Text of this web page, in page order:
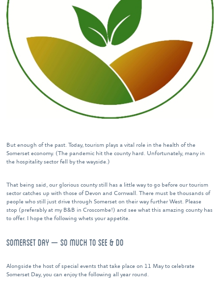
But enough of the past. Today, tourism plays a vital role in the health of the
Somerset economy. (The pandemic hit the county hard. Unfortunately, many in
the hospitality sector fell by the wayside.)
That being said, our glorious county still has a little way to go before our tourism
sector catches up with those of Devon and Cornwall. There must be thousands of
people who still just drive through Somerset on their way further West. Please
stop (preferably at my B&B in Croscombe!) and see what this amazing county has
to offer. I hope the following whets your appetite.
SOMERSET DAY – SO MUCH TO SEE & DO
Alongside the host of special events that take place on 11 May to celebrate
Somerset Day, you can enjoy the following all year round.